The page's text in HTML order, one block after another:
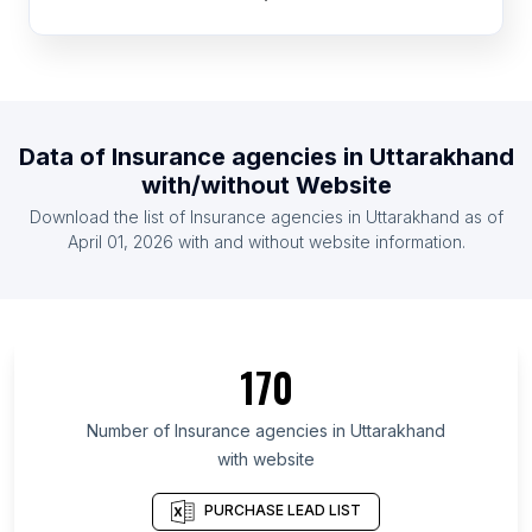
List Of Insurance agencies in Nigeria
List Of Insurance agencies in Chile
List Of Insurance agencies in British Columbia
List Of Insurance agencies in Gauteng
List Of Insurance agencies in Delaware
List Of Insurance agencies in Maryland
Data of Insurance agencies in Uttarakhand
with/without Website
Download the list of Insurance agencies in Uttarakhand as of
April 01, 2026 with and without website information.
170
Number of Insurance agencies in Uttarakhand
with website
PURCHASE LEAD LIST